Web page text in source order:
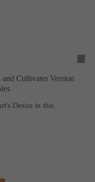
Cultivates Version
Desire in this